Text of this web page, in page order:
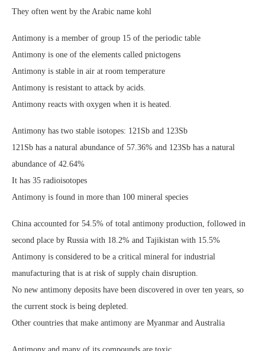
They often went by the Arabic name kohl
Antimony is a member of group 15 of the periodic table
Antimony is one of the elements called pnictogens
Antimony is stable in air at room temperature
Antimony is resistant to attack by acids.
Antimony reacts with oxygen when it is heated.
Antimony has two stable isotopes: 121Sb and 123Sb
121Sb has a natural abundance of 57.36% and 123Sb has a natural
abundance of 42.64%
It has 35 radioisotopes
Antimony is found in more than 100 mineral species
China accounted for 54.5% of total antimony production, followed in
second place by Russia with 18.2% and Tajikistan with 15.5%
Antimony is considered to be a critical mineral for industrial
manufacturing that is at risk of supply chain disruption.
No new antimony deposits have been discovered in over ten years, so
the current stock is being depleted.
Other countries that make antimony are Myanmar and Australia